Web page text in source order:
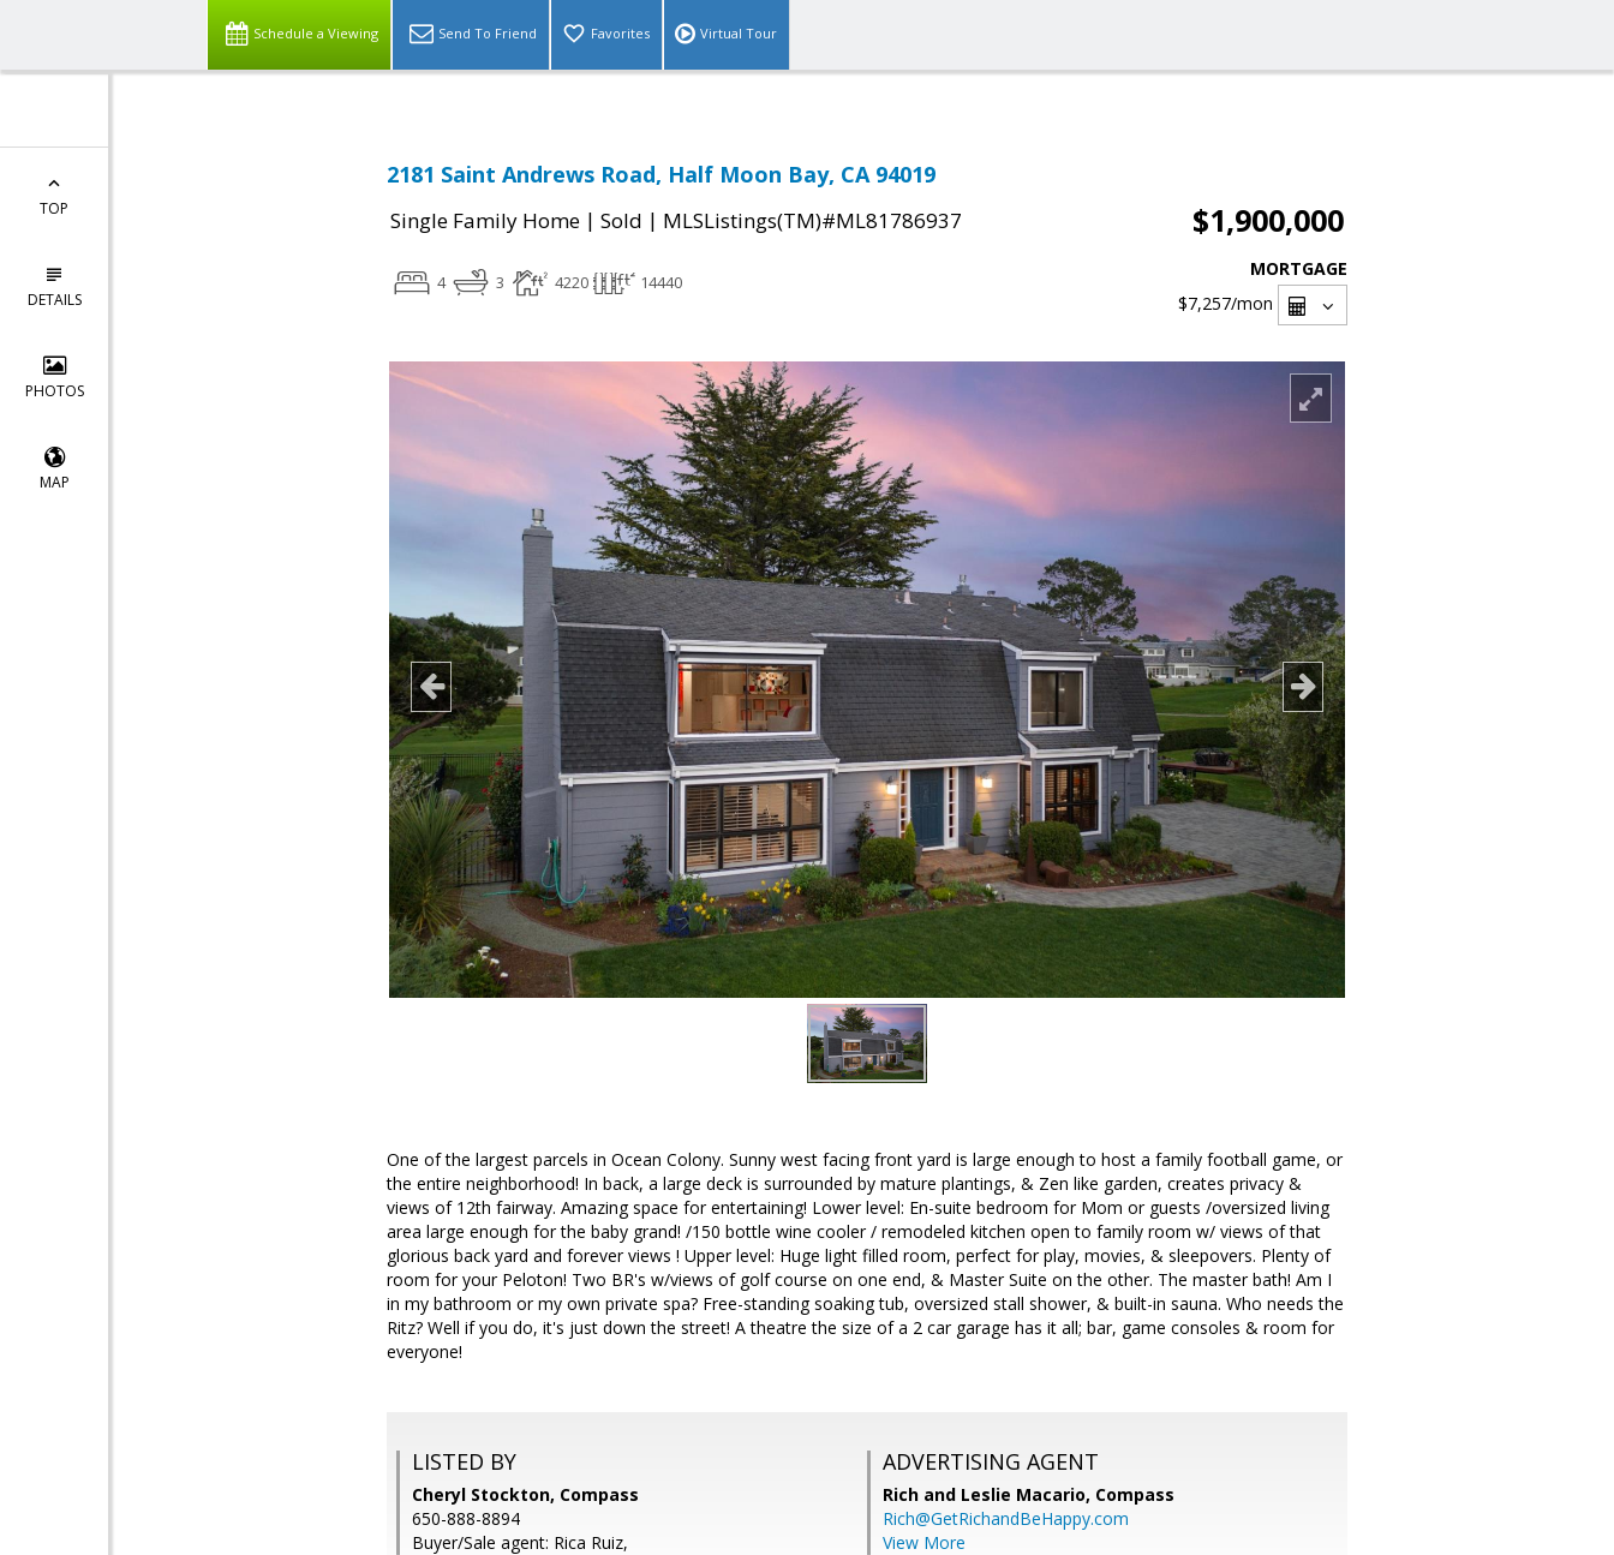
Schedule a Viewing Send To Friend Favorites Virtual Tour
TOP
DETAILS
PHOTOS
MAP
2181 Saint Andrews Road, Half Moon Bay, CA 94019
Single Family Home | Sold | MLSListings(TM)#ML81786937 $1,900,000
4 3 4220 14440
MORTGAGE
$7,257/mon
One of the largest parcels in Ocean Colony. Sunny west facing front yard is large enough to host a family football game, or
the entire neighborhood! In back, a large deck is surrounded by mature plantings, & Zen like garden, creates privacy &
views of 12th fairway. Amazing space for entertaining! Lower level: En-suite bedroom for Mom or guests /oversized living
area large enough for the baby grand! /150 bottle wine cooler / remodeled kitchen open to family room w/ views of that
glorious back yard and forever views ! Upper level: Huge light filled room, perfect for play, movies, & sleepovers. Plenty of
room for your Peloton! Two BR's w/views of golf course on one end, & Master Suite on the other. The master bath! Am I
in my bathroom or my own private spa? Free-standing soaking tub, oversized stall shower, & built-in sauna. Who needs the
Ritz? Well if you do, it's just down the street! A theatre the size of a 2 car garage has it all; bar, game consoles & room for
everyone!
LISTED BY
Cheryl Stockton, Compass
650-888-8894
Buyer/Sale agent: Rica Ruiz,
ADVERTISING AGENT
Rich and Leslie Macario, Compass
Rich@GetRichandBeHappy.com
View More